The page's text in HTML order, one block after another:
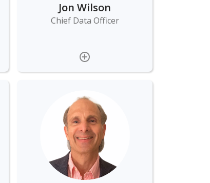
Jon Wilson
Chief Data Officer